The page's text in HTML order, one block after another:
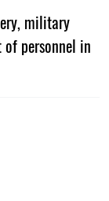
military
personnel in